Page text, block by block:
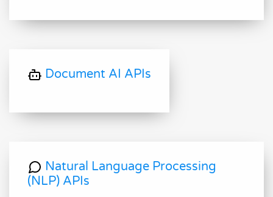
Document AI APIs
Natural Language Processing
(NLP) APIs